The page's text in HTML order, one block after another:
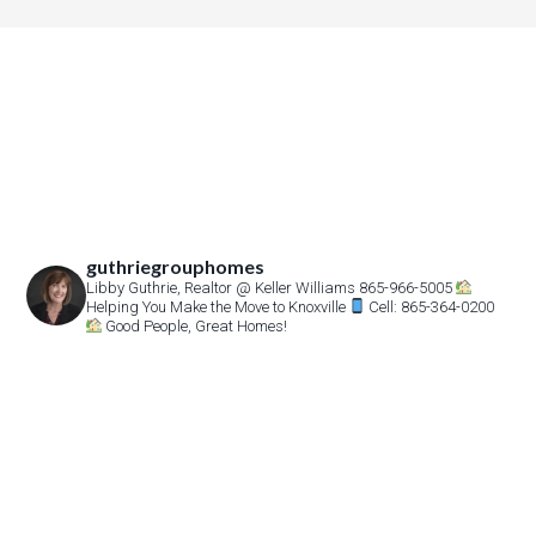
guthriegrouphomes
Libby Guthrie, Realtor @ Keller Williams 865-966-5005
Helping You Make the Move to Knoxville
Cell: 865-364-0200
Good People, Great Homes!